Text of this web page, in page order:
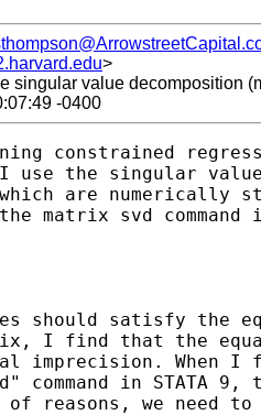
>
singular value decomposition
-0400
constrained
the singular value
which are
matrix svd command
should satisfy the
I find that the
imprecision. When I
in STATA
of reasons, we need to